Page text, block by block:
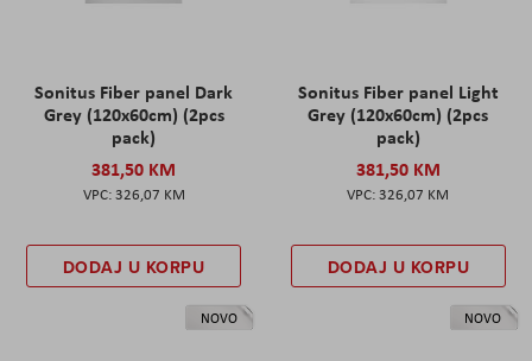
Sonitus Fiber panel Dark
Grey (120x60cm) (2pcs
pack)
381,50 KM
326,07 KM
DODAJ U KORPU
Sonitus Fiber panel Light
Grey (120x60cm) (2pcs
pack)
381,50 KM
326,07 KM
DODAJ U KORPU
NOVO NOVO